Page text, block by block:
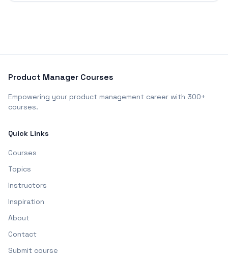
Product Manager Courses
Empowering your product management career with 300+
courses.
Quick Links
Courses
Topics
Instructors
Inspiration
About
Contact
Submit course